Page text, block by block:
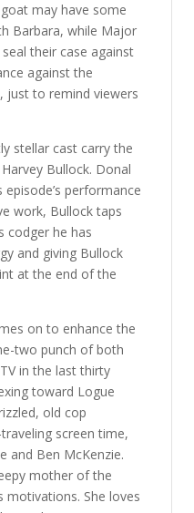
may have some
Barbara, while Major
their case against
against the
just to remind viewers
stellar cast carry the
Bullock. Donal
performance
work, Bullock taps
codger he has
and giving Bullock
at the end of the
on to enhance the
two punch of both
in the last thirty
toward Logue
old cop
screen time,
and Ben McKenzie.
mother of the
motivations. She loves